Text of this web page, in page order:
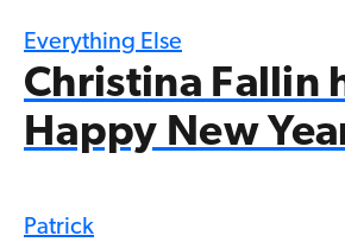
Everything Else
Christina Fallin
Happy New
Patrick